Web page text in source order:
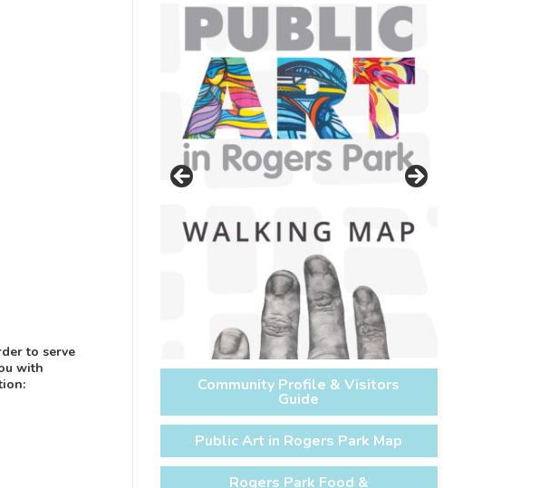
to serve
with
Season
On west side of Glenwood Ave.
between Lunt Ave. and Morse Ave.
next to the Morse CTA Redline
Community Profile & Visitors
Guide
Public Art in Rogers Park Map
Rogers Park Food &